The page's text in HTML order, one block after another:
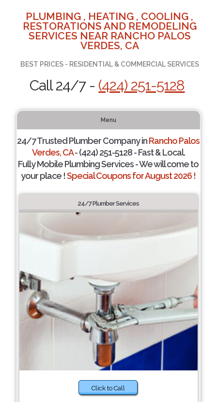
PLUMBING , HEATING , COOLING ,
RESTORATIONS AND REMODELING
SERVICES NEAR RANCHO PALOS
VERDES, CA
BEST PRICES - RESIDENTIAL & COMMERCIAL SERVICES
Call 24/7 - (424) 251-5128
Menu
24/7 Trusted Plumber Company inRancho Palos
Verdes, CA- (424) 251-5128 - Fast & Local.
Fully Mobile Plumbing Services - We will come to
your place !Special Coupons for August 2026 !
24/7 Plumber Services
Click to Call